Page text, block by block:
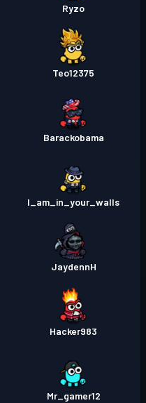
Ryzo
Teo12375
Barackobama
I_am_in_your_walls
JaydennH
Hacker983
Mr_gamer12